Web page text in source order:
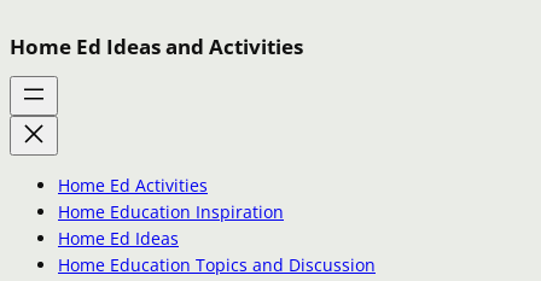
Home Ed Ideas and Activities
Home Ed Activities
Home Education Inspiration
Home Ed Ideas
Home Education Topics and Discussion